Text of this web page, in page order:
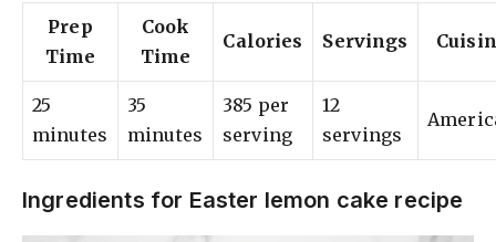
Prep
Time
Cook
Time
Calories Servings
25
minutes
35
minutes
385 per
serving
12
servings
Ingredients for Easter lemon cake recipe